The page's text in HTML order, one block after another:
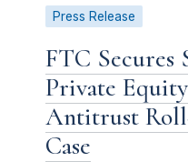
Press Release
FTC
Private
Antitrust
Case